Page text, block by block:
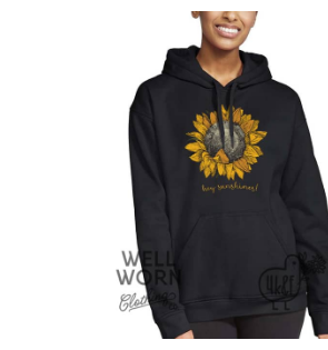
multiple
variants.
The
options
may
product